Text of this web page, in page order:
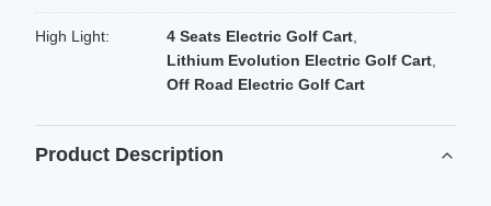
High Light: 4 Seats Electric Golf Cart
Lithium Evolution Electric Golf Cart
Off Road Electric Golf Cart
Product Description